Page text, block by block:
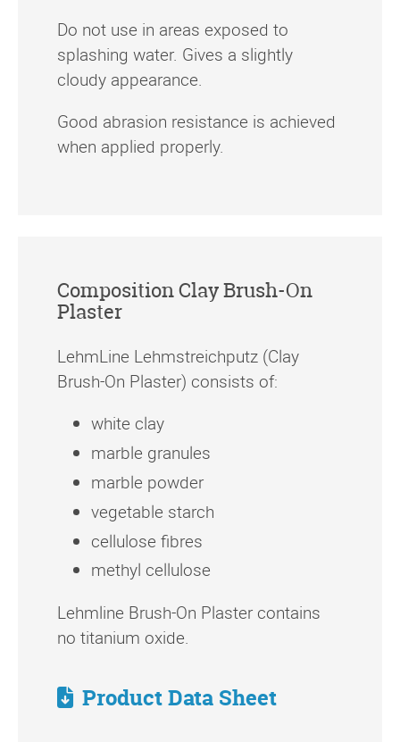
Do not use in areas exposed to
splashing water. Gives a slightly
cloudy appearance.
Good abrasion resistance is achieved
when applied properly.
Composition Clay Brush-On
Plaster
LehmLine Lehmstreichputz (Clay
Brush-On Plaster) consists of:
white clay
marble granules
marble powder
vegetable starch
cellulose fibres
methyl cellulose
Lehmline Brush-On Plaster contains
no titanium oxide.
Product Data Sheet